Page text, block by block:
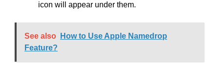
icon will appear under them.
See also
How to Use Apple Namedrop
Feature?